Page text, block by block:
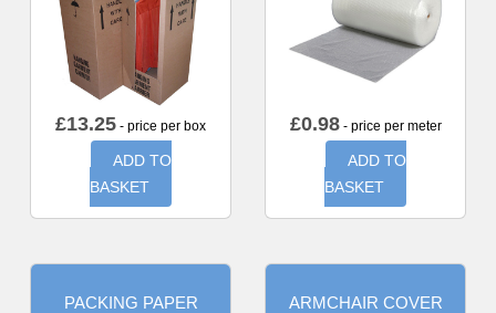
£13.25 - price per box
ADD TO
BASKET
£0.98- price per meter
ADD TO
BASKET
PACKING PAPER ARMCHAIR COVER